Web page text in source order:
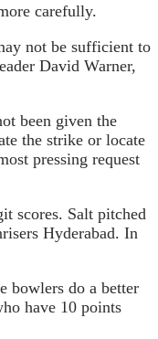
carefully.
not be sufficient to
David Warner,
been given the
the strike or locate
pressing request
scores. Salt pitched
Hyderabad. In
bowlers do a better
have 10 points